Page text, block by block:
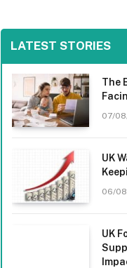
LATEST STORIES
The
07/
UK
06/
UK